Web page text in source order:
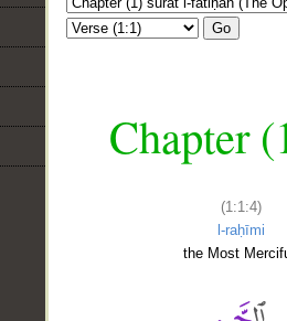
Go
Chapter
(1:1:4)
l-raḥīmi
the Most